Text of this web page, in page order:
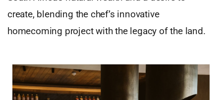
create, blending the chef’s innovative
homecoming project with the legacy of the land.